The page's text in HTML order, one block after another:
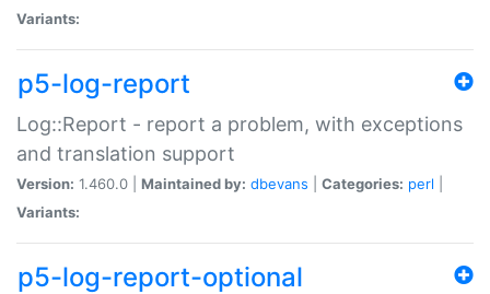
Variants:
p5-log-report
Log::Report - report a problem, with exceptions
and translation support
Version: 1.460.0 | Maintained by: dbevans Categories: perl
Variants:
p5-log-report-optional